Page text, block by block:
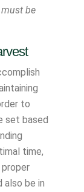
be
to
set based
time,
also be in